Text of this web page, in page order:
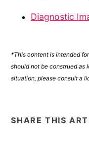
Diagnostic
*This content is intended
should not be construed as
situation, please consult a
SHARE THIS